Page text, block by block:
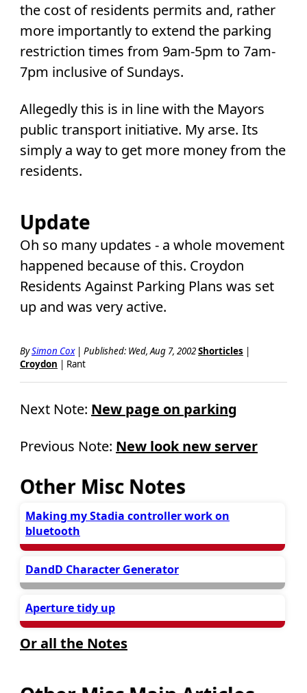
the cost of residents permits and, rather
more importantly to extend the parking
restriction times from 9am-5pm to 7am-
7pm inclusive of Sundays.
Allegedly this is in line with the Mayors
public transport initiative. My arse. Its
simply a way to get more money from the
residents.
Update
Oh so many updates - a whole movement
happened because of this. Croydon
Residents Against Parking Plans was set
up and was very active.
BySimon Cox| Published: Wed, Aug 7, 2002Shorticles |
Croydon | Rant
Next Note: New page on parking
Previous Note: New look new server
Other Misc Notes
Making my Stadia controller work on
bluetooth
DandD Character Generator
Aperture tidy up
Or all the Notes